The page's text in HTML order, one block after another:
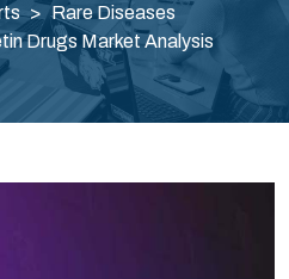
Rare Diseases
Drugs Market Analysis